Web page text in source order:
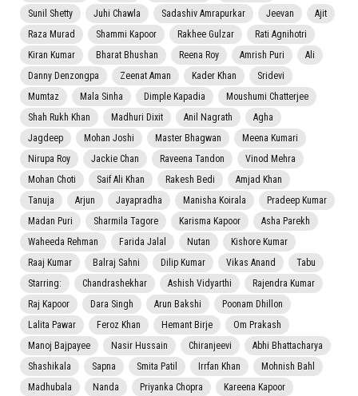
Sunil Shetty
Juhi Chawla Sadashiv Amrapurkar Jeevan
Ajit
Raza Murad
Shammi Kapoor Rakhee Gulzar
Rati Agnihotri
Kiran Kumar
Bharat Bhushan Reena Roy Amrish Puri
Ali
Danny Denzongpa
Zeenat Aman Kader Khan
Sridevi
Mumtaz
Mala Sinha Dimple Kapadia
Moushumi Chatterjee
Shah Rukh Khan
Madhuri Dixit Anil Nagrath
Agha
Jagdeep
Mohan Joshi Master Bhagwan
Meena Kumari
Nirupa Roy
Jackie Chan Raveena Tandon
Vinod Mehra
Mohan Choti
Saif Ali Khan Rakesh Bedi
Amjad Khan
Tanuja
Arjun Jayapradha Manisha Koirala
Pradeep Kumar
Madan Puri
Sharmila Tagore Karisma Kapoor
Asha Parekh
Waheeda Rehman
Farida Jalal Nutan
Kishore Kumar
Raaj Kumar
Balraj Sahni Dilip Kumar Vikas Anand
Tabu
Starring:
Chandrashekhar Ashish Vidyarthi
Rajendra Kumar
Raj Kapoor
Dara Singh Arun Bakshi
Poonam Dhillon
Lalita Pawar
Feroz Khan Hemant Birje
Om Prakash
Manoj Bajpayee
Nasir Hussain Chiranjeevi
Abhi Bhattacharya
Shashikala
Sapna Smita Patil Irrfan Khan
Mohnish Bahl
Madhubala
Nanda Priyanka Chopra
Kareena Kapoor